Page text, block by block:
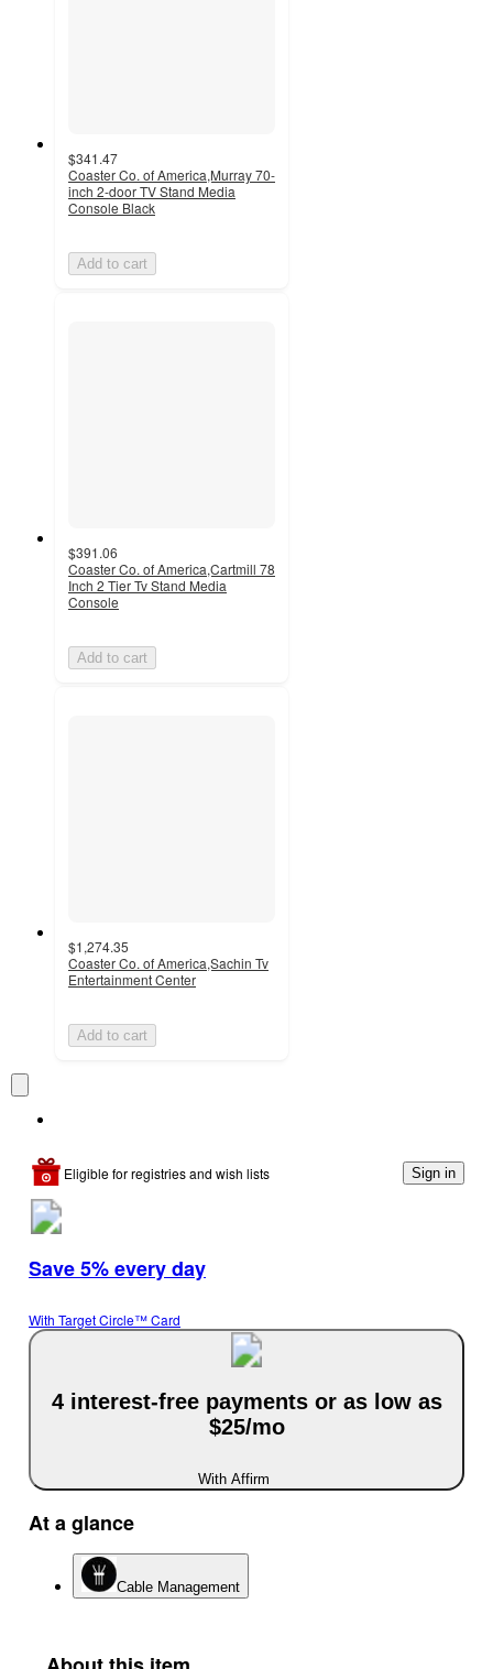
$341.47
Coaster Co. of America,Murray 70-
inch 2-door TV Stand Media
Console Black
Add to cart
$391.06
Coaster Co. of America,Cartmill 78
Inch 2 Tier Tv Stand Media
Console
Add to cart
$1,274.35
Coaster Co. of America,Sachin Tv
Entertainment Center
Add to cart
Eligible for registries and wish lists Sign in
Save 5% every day
With Target Circle™ Card
4 interest-free payments or as low as
$25/mo
With Affirm
At a glance
Cable Management